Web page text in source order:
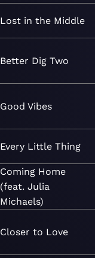
Lost in the Middle
Better Dig Two
Good Vibes
Every Little Thing
Coming Home
(feat. Julia
Michaels)
Closer to Love